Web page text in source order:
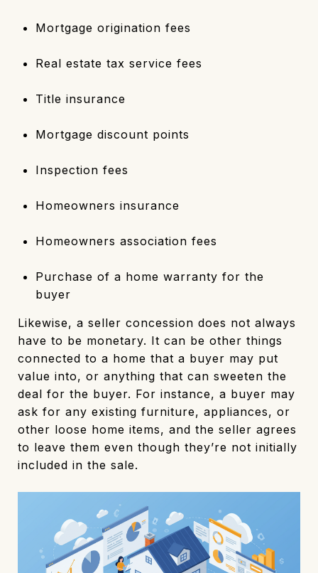
Mortgage origination fees
Real estate tax service fees
Title insurance
Mortgage discount points
Inspection fees
Homeowners insurance
Homeowners association fees
Purchase of a home warranty for the
buyer
Likewise, a seller concession does not always
have to be monetary. It can be other things
connected to a home that a buyer may put
value into, or anything that can sweeten the
deal for the buyer. For instance, a buyer may
ask for any existing furniture, appliances, or
other loose home items, and the seller agrees
to leave them even though they’re not initially
included in the sale.